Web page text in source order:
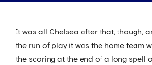
It was all Chelsea after that, though,
the run of play it was the home team
the scoring at the end of a long spell